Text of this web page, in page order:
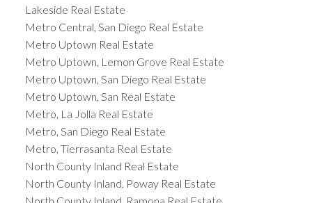
Lakeside Real Estate
Metro Central, San Diego Real Estate
Metro Uptown Real Estate
Metro Uptown, Lemon Grove Real Estate
Metro Uptown, San Diego Real Estate
Metro Uptown, San Real Estate
Metro, La Jolla Real Estate
Metro, San Diego Real Estate
Metro, Tierrasanta Real Estate
North County Inland Real Estate
North County Inland, Poway Real Estate